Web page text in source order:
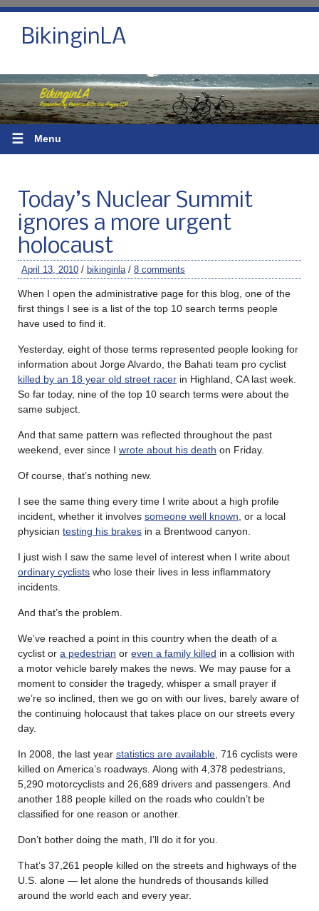
BikinginLA
☰ Menu
Today’s Nuclear Summit
ignores a more urgent
holocaust
April 13, 2010 / bikinginla / 8 comments
When I open the administrative page for this blog, one of the
first things I see is a list of the top 10 search terms people
have used to find it.
Yesterday, eight of those terms represented people looking for
information about Jorge Alvardo, the Bahati team pro cyclist
killed by an 18 year old street racer in Highland, CA last week.
So far today, nine of the top 10 search terms were about the
same subject.
And that same pattern was reflected throughout the past
weekend, ever since I wrote about his death on Friday.
Of course, that’s nothing new.
I see the same thing every time I write about a high profile
incident, whether it involves someone well known , or a local
physician testing his brakes in a Brentwood canyon.
I just wish I saw the same level of interest when I write about
ordinary cyclists who lose their lives in less inflammatory
incidents.
And that’s the problem.
We’ve reached a point in this country when the death of a
cyclist or a pedestrian or even a family killed in a collision with
a motor vehicle barely makes the news. We may pause for a
moment to consider the tragedy, whisper a small prayer if
we’re so inclined, then we go on with our lives, barely aware of
the continuing holocaust that takes place on our streets every
day.
In 2008, the last year statistics are available , 716 cyclists were
killed on America’s roadways. Along with 4,378 pedestrians,
5,290 motorcyclists and 26,689 drivers and passengers. And
another 188 people killed on the roads who couldn’t be
classified for one reason or another.
Don’t bother doing the math, I’ll do it for you.
That’s 37,261 people killed on the streets and highways of the
U.S. alone — let alone the hundreds of thousands killed
around the world each and every year.